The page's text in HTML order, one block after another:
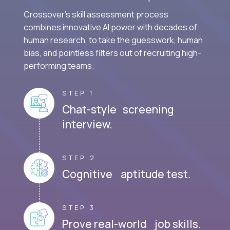
Crossover's skill assessment process
combines innovative AI power with decades of
human research, to take the guesswork, human
bias, and pointless filters out of recruiting high-
performing teams.
STEP 1
Chat-style screening
interview.
STEP 2
Cognitive aptitude test.
STEP 3
Prove real-world job skills.